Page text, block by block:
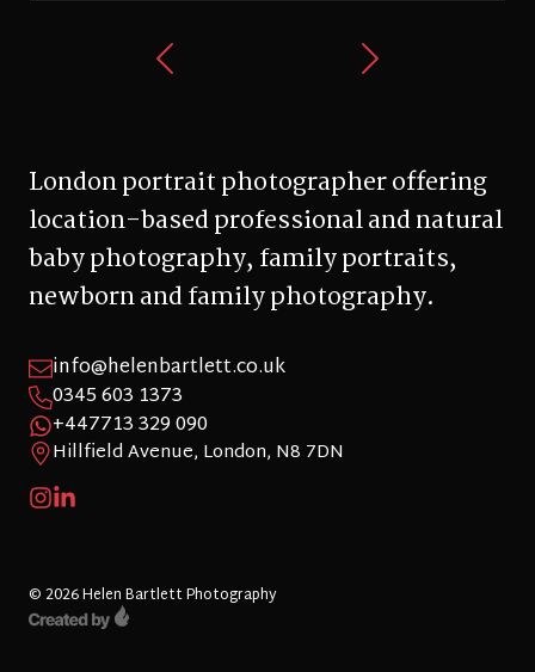
London portrait photographer offering
location-based professional and natural
baby photography, family portraits,
newborn and family photography.
info@helenbartlett.co.uk
0345 603 1373
+447713 329 090
Hillfield Avenue, London, N8 7DN
© 2026 Helen Bartlett Photography